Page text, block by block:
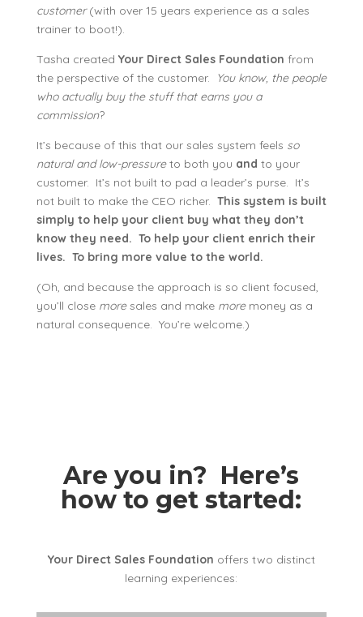
customer(with over 15 years experience as a sales
trainer to boot!).
Tasha created Your Direct Sales Foundation from
the perspective of the customer.
You know, the people
who actually buy the stuff that earns you a
commission?
It’s because of this that our sales system feels so
natural and low-pressureto both you and to your
customer. It’s not built to pad a leader’s purse. It’s
not built to make the CEO richer. This system is built
simply to help your client buy what they don’t
know they need. To help your client enrich their
lives. To bring more value to the world.
(Oh, and because the approach is so client focused,
you’ll close moresales and make more money as a
natural consequence. You’re welcome.)
Are you in? Here’s
how to get started:
Your Direct Sales Foundation offers two distinct
learning experiences: